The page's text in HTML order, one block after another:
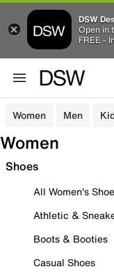
DSW
Open in
FREE -
Women Men
Women
Shoes
All Women's
Athletic &
Boots & Booties
Casual Shoes